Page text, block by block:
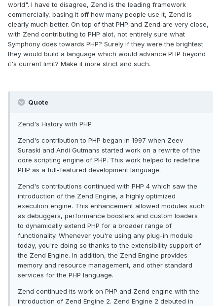
world". I have to disagree, Zend is the leading framework
commercially, basing it off how many people use it, Zend is
clearly much better. On top of that PHP and Zend are very close,
with Zend contributing to PHP alot, not entirely sure what
Symphony does towards PHP? Surely if they were the brightest
they would build a language which would advance PHP beyond
it's current limit? Make it more strict and such.
Quote
Zend's History with PHP
Zend's contribution to PHP began in 1997 when Zeev
Suraski and Andi Gutmans started work on a rewrite of the
core scripting engine of PHP. This work helped to redefine
PHP as a full-featured development language.
Zend's contributions continued with PHP 4 which saw the
introduction of the Zend Engine, a highly optimized
execution engine. This enhancement allowed modules such
as debuggers, performance boosters and custom loaders
to dynamically extend PHP for a broader range of
functionality. Whenever you're using any plug-in module
today, you're doing so thanks to the extensibility support of
the Zend Engine. In addition, the Zend Engine provides
memory and resource management, and other standard
services for the PHP language.
Zend continued its work on PHP and Zend engine with the
introduction of Zend Engine 2. Zend Engine 2 debuted in